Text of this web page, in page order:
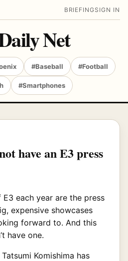
BRIEFING SIGN IN
Net
#Baseball #Football
#Smartphones
have an E3 press
each year are the press
expensive showcases
forward to. And this
have one.
Komishima has